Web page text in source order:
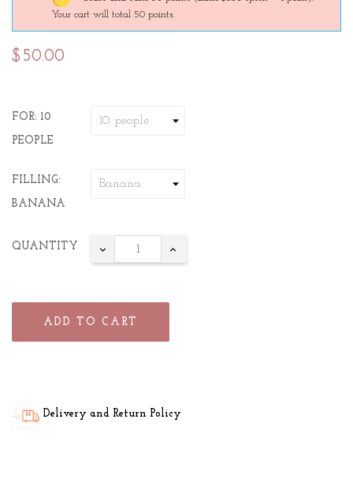
Your cart will total 50 points.
$50.00
FOR: 10
PEOPLE
FILLING:
BANANA
QUANTITY
ADD TO CART
Delivery and Return Policy